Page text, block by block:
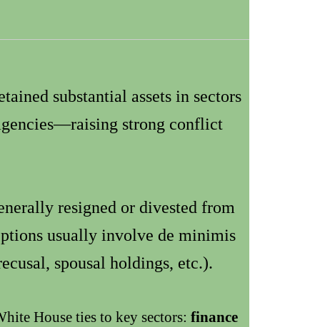
substantial assets in sectors
strong conflict
resigned or divested from
usually involve de minimis
spousal holdings, etc.).
House ties to key sectors: finance